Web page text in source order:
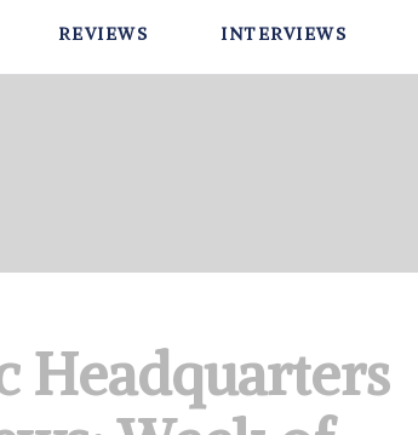
REVIEWS INTERVIEWS
Headquarters